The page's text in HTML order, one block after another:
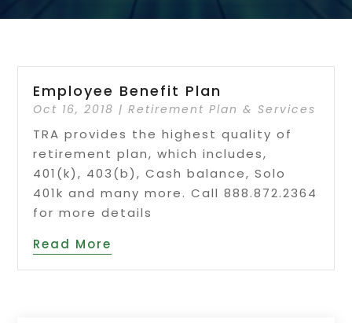
Employee Benefit Plan
Oct 16, 2018 |Retirement Plan & Services
TRA provides the highest quality of
retirement plan, which includes,
401(k), 403(b), Cash balance, Solo
401k and many more. Call 888.872.2364
for more details
Read More